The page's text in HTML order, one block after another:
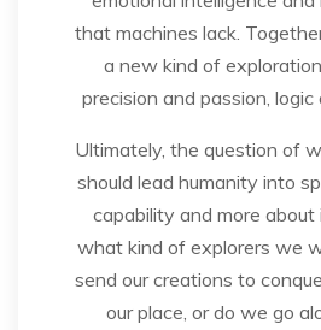
that machines lack.
a new kind of
precision and passion, logic
Ultimately, the question of
should lead humanity into
capability and more
what kind of explorers we
send our creations to
our place, or do we go